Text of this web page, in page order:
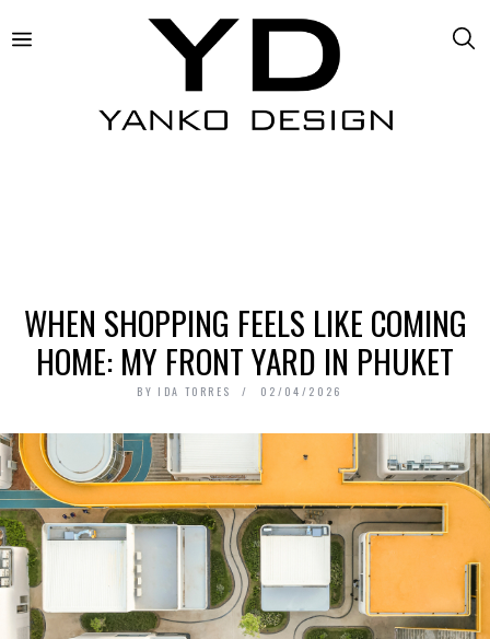
WHEN SHOPPING FEELS LIKE COMING
HOME: MY FRONT YARD IN PHUKET
BY IDA TORRES 02/04/2026